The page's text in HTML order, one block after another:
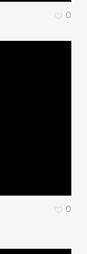
0
0